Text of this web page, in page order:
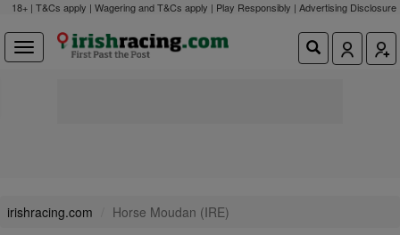
18+ | T&Cs apply | Wagering and T&Cs apply | Play Responsibly | Advertising Disclosure
irishracing.com Horse Moudan (IRE)